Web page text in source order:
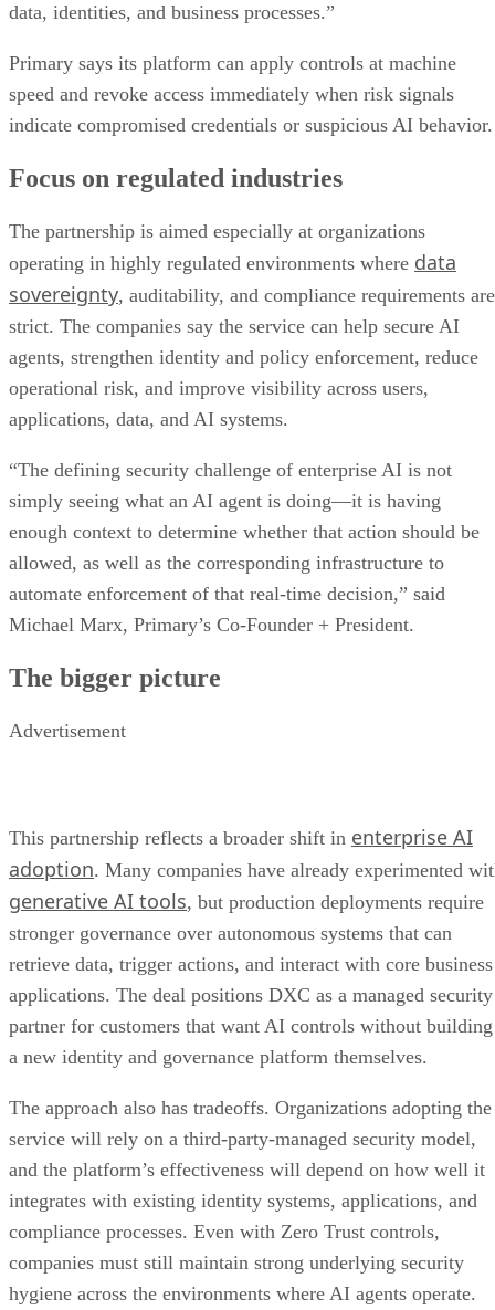
data, identities, and business processes.”
Primary says its platform can apply controls at machine
speed and revoke access immediately when risk signals
indicate compromised credentials or suspicious AI behavior.
Focus on regulated industries
The partnership is aimed especially at organizations
operating in highly regulated environments where data
sovereignty, auditability, and compliance requirements are
strict. The companies say the service can help secure AI
agents, strengthen identity and policy enforcement, reduce
operational risk, and improve visibility across users,
applications, data, and AI systems.
“The defining security challenge of enterprise AI is not
simply seeing what an AI agent is doing—it is having
enough context to determine whether that action should be
allowed, as well as the corresponding infrastructure to
automate enforcement of that real-time decision,” said
Michael Marx, Primary’s Co-Founder + President.
The bigger picture
Advertisement
This partnership reflects a broader shift in enterprise AI
adoption. Many companies have already experimented
generative AI tools, but production deployments require
stronger governance over autonomous systems that can
retrieve data, trigger actions, and interact with core business
applications. The deal positions DXC as a managed security
partner for customers that want AI controls without building
a new identity and governance platform themselves.
The approach also has tradeoffs. Organizations adopting the
service will rely on a third-party-managed security model,
and the platform’s effectiveness will depend on how well it
integrates with existing identity systems, applications, and
compliance processes. Even with Zero Trust controls,
companies must still maintain strong underlying security
hygiene across the environments where AI agents operate.